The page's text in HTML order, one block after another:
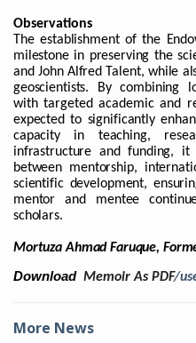
Observations
The establishment of the
milestone in preserving the
and John Alfred Talent, while
geoscientists. By combining
with targeted academic and
expected to significantly
capacity in teaching,
infrastructure and funding, it
between mentorship,
scientific development,
mentor and mentee
scholars.
Mortuza Ahmad Faruque,
Download Memoir As PDF/
More News